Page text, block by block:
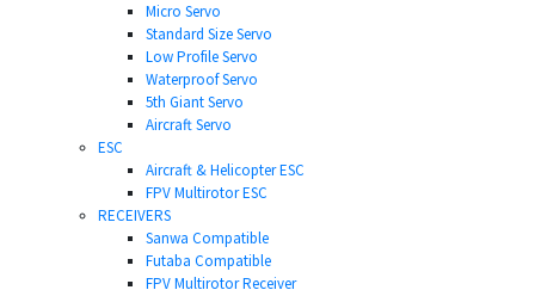
Micro Servo
Standard Size Servo
Low Profile Servo
Waterproof Servo
5th Giant Servo
Aircraft Servo
ESC
Aircraft & Helicopter ESC
FPV Multirotor ESC
RECEIVERS
Sanwa Compatible
Futaba Compatible
FPV Multirotor Receiver